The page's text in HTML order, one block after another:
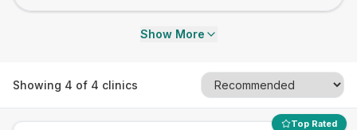
Show More
Showing 4 of 4 clinics
Top Rated